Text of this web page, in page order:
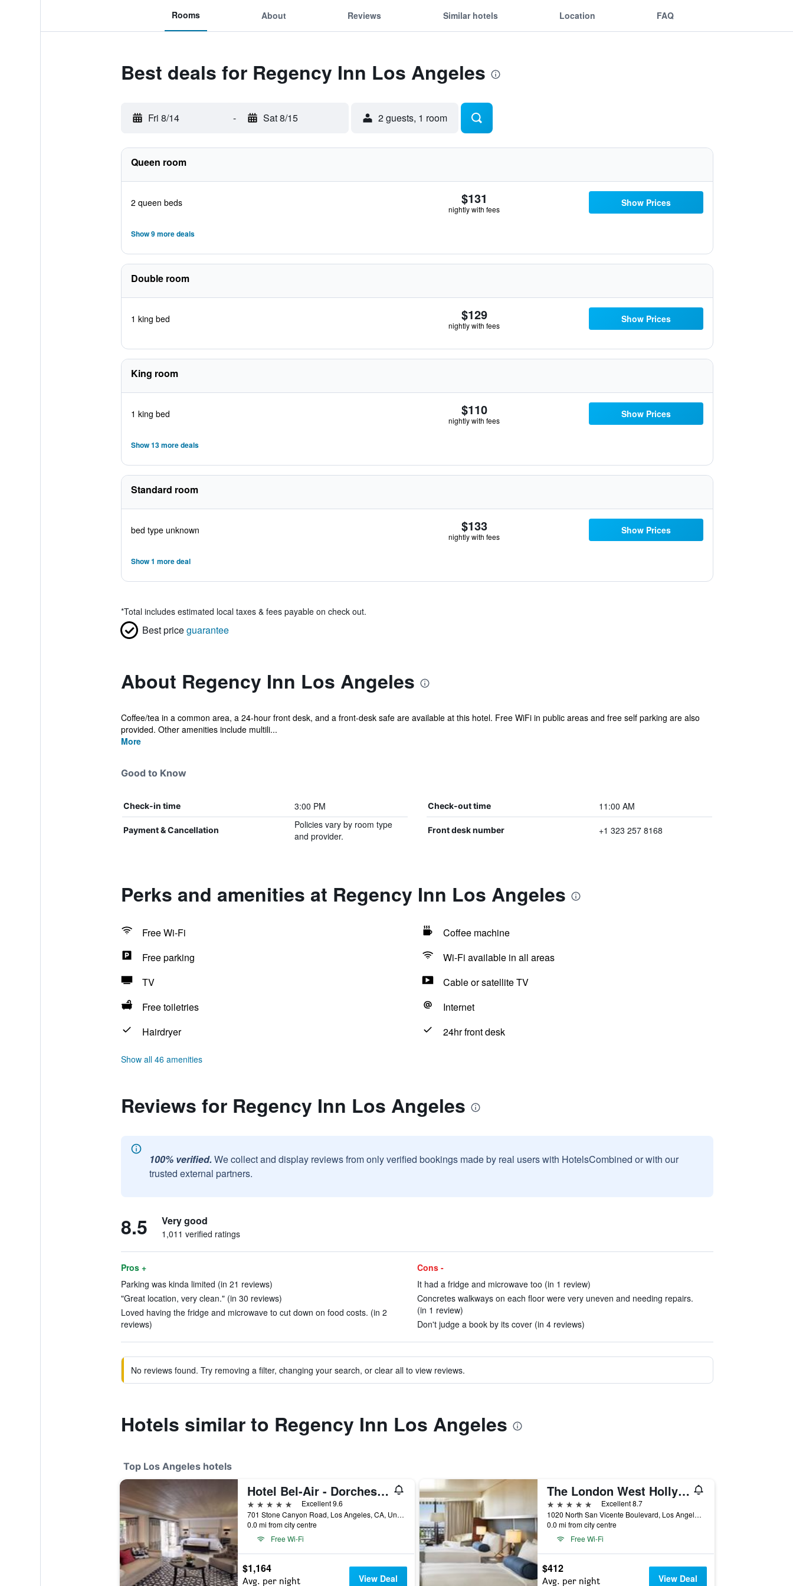
Rooms About Reviews Similar hotels Location FAQ
Best deals for Regency Inn Los Angeles
Fri 8/14 - Sat 8/15 2 guests, 1 room
Queen room
2 queen beds $131
nightly with fees
Show Prices
Show 9 more deals
Double room
1 king bed $129
nightly with fees
Show Prices
King room
1 king bed $110
nightly with fees
Show Prices
Show 13 more deals
Standard room
bed type unknown $133
nightly with fees
Show Prices
Show 1 more deal
*Total includes estimated local taxes & fees payable on check out.
Best priceguarantee
About Regency Inn Los Angeles
Coffee/tea in a common area, a 24-hour front desk, and a front-desk safe are available at this hotel. Free WiFi in public areas and free self parking are also
provided. Other amenities include multili...
More
Good to Know
Check-in time 3:00 PM Check-out time 11:00 AM
Payment & Cancellation
Policies vary by room type
and provider.
Front desk number +1 323 257 8168
Perks and amenities at Regency Inn Los Angeles
Free Wi-Fi
Coffee machine
Free parking
Wi-Fi available in all areas
TV
Cable or satellite TV
Free toiletries
Internet
Hairdryer
24hr front desk
Show all 46 amenities
Reviews for Regency Inn Los Angeles
100% verified. We collect and display reviews from only verified bookings made by real users with HotelsCombined or with our
trusted external partners.
8.5 Very good
1,011 verified ratings
Pros +
Parking was kinda limited (in 21 reviews)
"Great location, very clean." (in 30 reviews)
Loved having the fridge and microwave to cut down on food costs. (in 2
reviews)
Cons -
It had a fridge and microwave too (in 1 review)
Concretes walkways on each floor were very uneven and needing repairs.
(in 1 review)
Don't judge a book by its cover (in 4 reviews)
No reviews found. Try removing a filter, changing your search, or clear all to view reviews.
Hotels similar to Regency Inn Los Angeles
Top Los Angeles hotels
Hotel Bel-Air - Dorchester Collection
5 stars
Excellent 9.6
701 Stone Canyon Road, Los Angeles, CA, United States
0.0 mi from city centre
Free Wi-Fi
$1,164
Avg. per night View Deal
The London West Hollywood At Beverly Hills
5 stars
Excellent 8.7
1020 North San Vicente Boulevard, Los Angeles, CA, United States
0.0 mi from city centre
Free Wi-Fi
$412
Avg. per night View Deal